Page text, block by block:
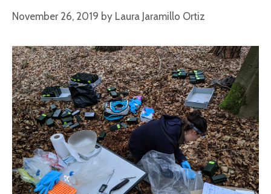
November 26, 2019 by Laura Jaramillo Ortiz